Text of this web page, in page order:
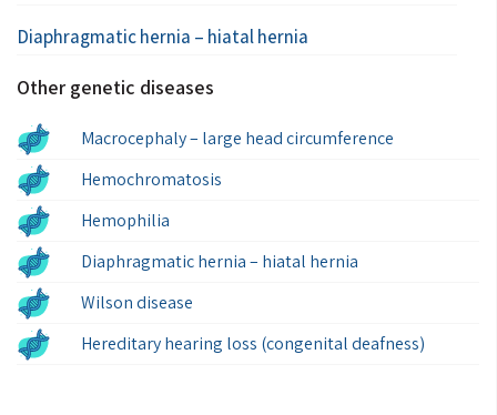
Diaphragmatic hernia – hiatal hernia
Other genetic diseases
Macrocephaly – large head circumference
Hemochromatosis
Hemophilia
Diaphragmatic hernia – hiatal hernia
Wilson disease
Hereditary hearing loss (congenital deafness)